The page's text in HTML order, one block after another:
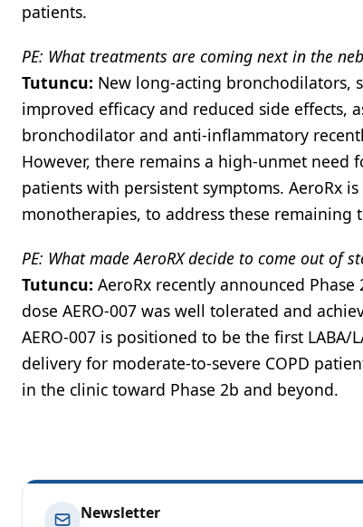
patients.
PE: What treatments are coming next in the
Tutuncu: New long-acting bronchodilators,
improved efficacy and reduced side effects,
bronchodilator and anti-inflammatory
However, there remains a high-unmet need
patients with persistent symptoms. AeroRx
monotherapies, to address these remaining
PE: What made AeroRX decide to come out of
Tutuncu: AeroRx recently announced
dose AERO-007 was well tolerated and
AERO-007 is positioned to be the first
delivery for moderate-to-severe COPD
in the clinic toward Phase 2b and beyond.
Newsletter